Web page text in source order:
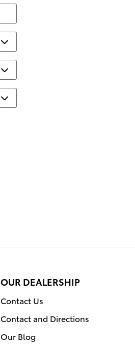
OUR DEALERSHIP
Contact Us
Contact and Directions
Our Blog